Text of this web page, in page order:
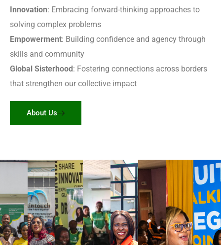
Innovation: Embracing forward-thinking approaches to
solving complex problems
Empowerment: Building confidence and agency through
skills and community
Global Sisterhood: Fostering connections across borders
that strengthen our collective impact
About Us